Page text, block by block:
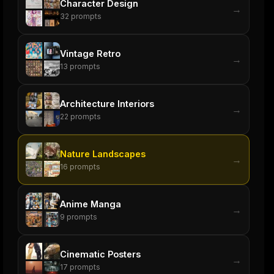
Character Design
32 prompts
→
Vintage Retro
13 prompts
→
Architecture Interiors
22 prompts
→
Nature Landscapes
16 prompts
→
Anime Manga
9 prompts
→
Cinematic Posters
17 prompts
→